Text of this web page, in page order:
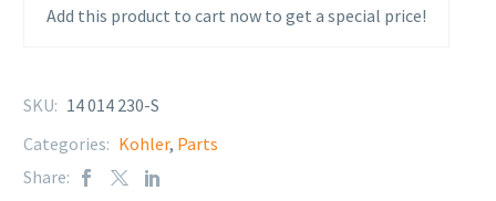
Add this product to cart now to get a special price!
SKU: 14 014 230-S
Categories: Kohler, Parts
Share: